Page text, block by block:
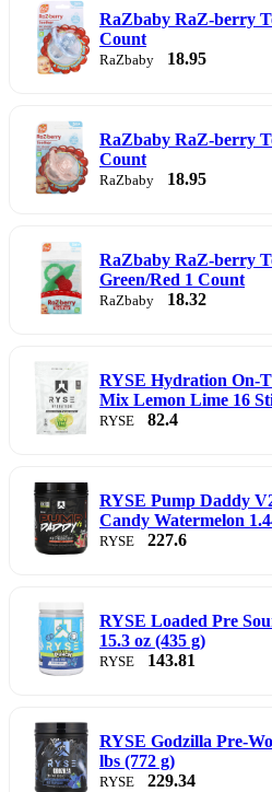
RaZbaby RaZ-berry
Count
RaZbaby 18.95
RaZbaby RaZ-berry
Count
RaZbaby 18.95
RaZbaby RaZ-berry
Green/Red 1 Count
RaZbaby 18.32
RYSE Hydration On-
Mix Lemon Lime 16
RYSE 82.4
RYSE Pump Daddy
Candy Watermelon
RYSE 227.6
RYSE Loaded Pre
15.3 oz (435 g)
RYSE 143.81
RYSE Godzilla Pre-
lbs (772 g)
RYSE 229.34